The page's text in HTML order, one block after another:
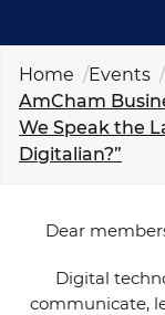
CONTACT
GALLERY
Home
Events
AmCham
We Speak the
Digitalian?”
Dear
Digital
communicate,